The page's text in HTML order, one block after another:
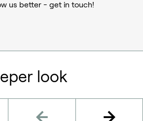
us better - get in touch!
look